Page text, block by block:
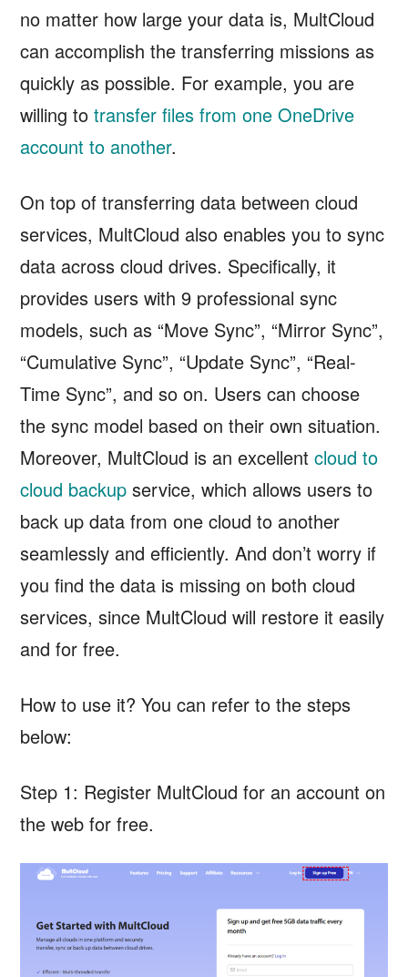
no matter how large your data is, MultCloud
can accomplish the transferring missions as
quickly as possible. For example, you are
willing totransfer files from one OneDrive
account to another.
On top of transferring data between cloud
services, MultCloud also enables you to sync
data across cloud drives. Specifically, it
provides users with 9 professional sync
models, such as “Move Sync”, “Mirror Sync”,
“Cumulative Sync”, “Update Sync”, “Real-
Time Sync”, and so on. Users can choose
the sync model based on their own situation.
Moreover, MultCloud is an excellentcloud to
cloud backup service, which allows users to
back up data from one cloud to another
seamlessly and efficiently. And don’t worry if
you find the data is missing on both cloud
services, since MultCloud will restore it easily
and for free.
How to use it? You can refer to the steps
below:
Step 1: Register MultCloud for an account on
the web for free.